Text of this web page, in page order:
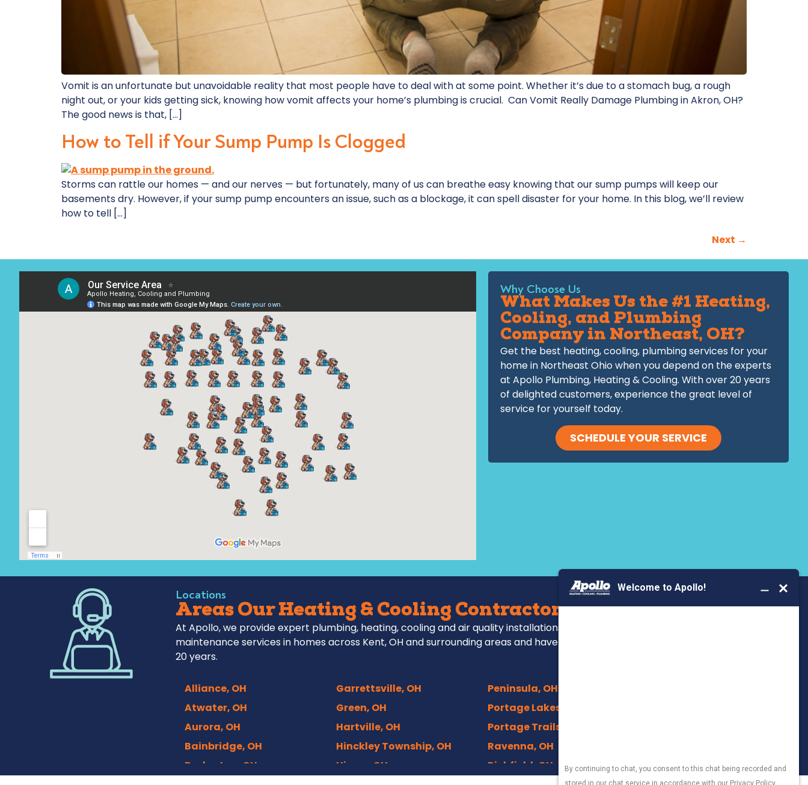
Vomit is an unfortunate but unavoidable reality that most people have to deal with at some point. Whether it’s due to a stomach bug, a rough
night out, or your kids getting sick, knowing how vomit affects your home’s plumbing is crucial. Can Vomit Really Damage Plumbing in Akron, OH?
The good news is that, […]
How to Tell if Your Sump Pump Is Clogged
Storms can rattle our homes — and our nerves — but fortunately, many of us can breathe easy knowing that our sump pumps will keep our
basements dry. However, if your sump pump encounters an issue, such as a blockage, it can spell disaster for your home. In this blog, we’ll review
how to tell […]
Next →
Why Choose Us
What Makes Us the #1 Heating,
Cooling, and Plumbing
Company in Northeast, OH?
Get the best heating, cooling, plumbing services for your
home in Northeast Ohio when you depend on the experts
at Apollo Plumbing, Heating & Cooling. With over 20 years
of delighted customers, experience the great level of
service for yourself today.
SCHEDULE YOUR SERVICE
Locations
Areas Our Heating & Cooling Contractors Serve
At Apollo, we provide expert plumbing, heating, cooling and air quality installations, repairs and
maintenance services in homes across Kent, OH and surrounding areas and have been for over
20 years.
Alliance, OH
Atwater, OH
Aurora, OH
Bainbridge, OH
Barberton, OH
Garrettsville, OH
Green, OH
Hartville, OH
Hinckley Township, OH
Hiram, OH
Peninsula, OH
Portage Lakes, OH
Portage Trails, Akron
Ravenna, OH
Richfield, OH